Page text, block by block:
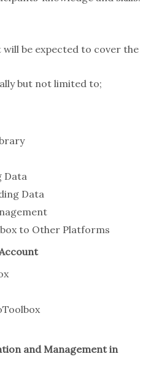
will be expected to cover the
but not limited to;
Data
Data
to Other Platforms
and Management in